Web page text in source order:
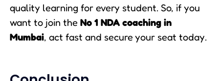
quality learning for every student. So, if you
want to join the No 1 NDA coaching in
Mumbai, act fast and secure your seat today.